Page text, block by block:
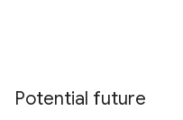
Potential future